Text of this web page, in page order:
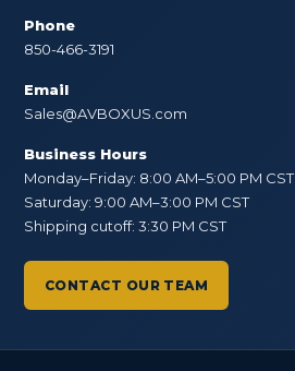
Phone
850-466-3191
Email
Sales@AVBOXUS.com
Business Hours
Monday–Friday: 8:00 AM–5:00 PM CST
Saturday: 9:00 AM–3:00 PM CST
Shipping cutoff: 3:30 PM CST
CONTACT OUR TEAM